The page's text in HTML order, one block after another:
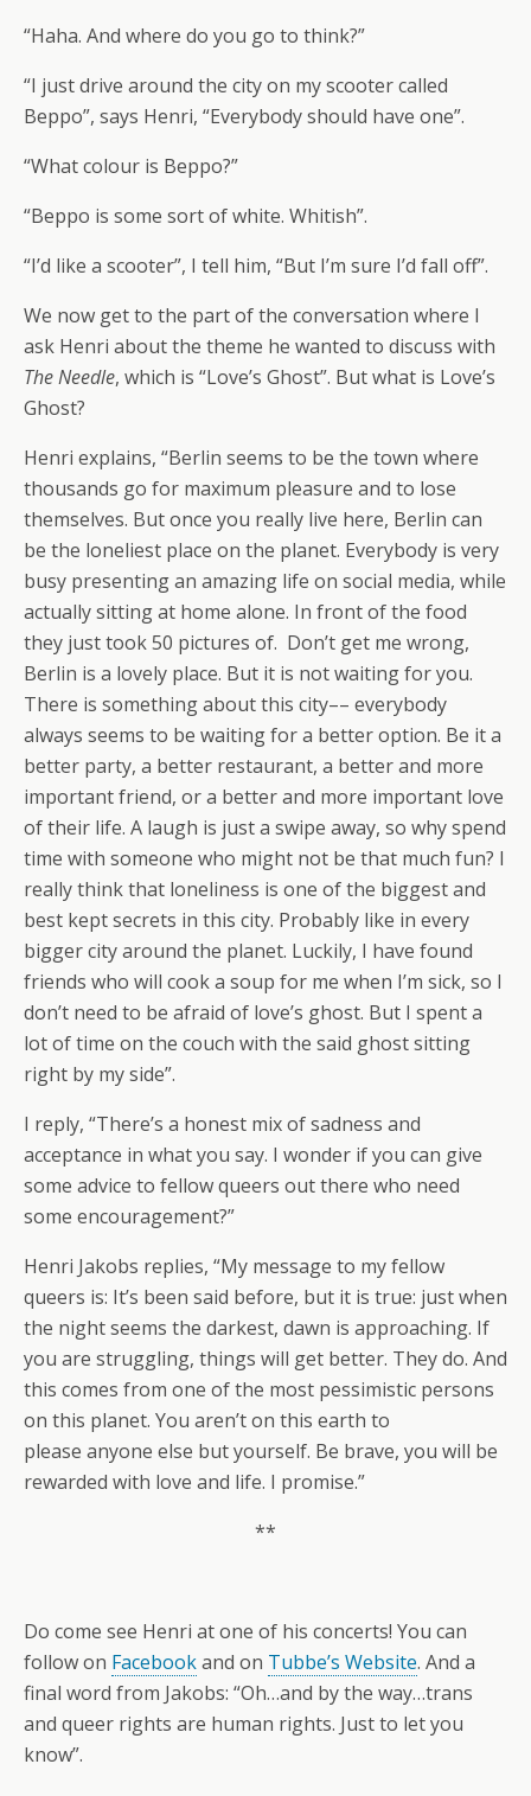
“Haha. And where do you go to think?”
“I just drive around the city on my scooter called
Beppo”, says Henri, “Everybody should have one”.
“What colour is Beppo?”
“Beppo is some sort of white. Whitish”.
“I’d like a scooter”, I tell him, “But I’m sure I’d fall off”.
We now get to the part of the conversation where I
ask Henri about the theme he wanted to discuss with
The Needle, which is “Love’s Ghost”. But what is Love’s
Ghost?
Henri explains, “Berlin seems to be the town where
thousands go for maximum pleasure and to lose
themselves. But once you really live here, Berlin can
be the loneliest place on the planet. Everybody is very
busy presenting an amazing life on social media, while
actually sitting at home alone. In front of the food
they just took 50 pictures of. Don’t get me wrong,
Berlin is a lovely place. But it is not waiting for you.
There is something about this city–– everybody
always seems to be waiting for a better option. Be it a
better party, a better restaurant, a better and more
important friend, or a better and more important love
of their life. A laugh is just a swipe away, so why spend
time with someone who might not be that much fun? I
really think that loneliness is one of the biggest and
best kept secrets in this city. Probably like in every
bigger city around the planet. Luckily, I have found
friends who will cook a soup for me when I’m sick, so I
don’t need to be afraid of love’s ghost. But I spent a
lot of time on the couch with the said ghost sitting
right by my side”.
I reply, “There’s a honest mix of sadness and
acceptance in what you say. I wonder if you can give
some advice to fellow queers out there who need
some encouragement?”
Henri Jakobs replies, “My message to my fellow
queers is: It’s been said before, but it is true: just when
the night seems the darkest, dawn is approaching. If
you are struggling, things will get better. They do. And
this comes from one of the most pessimistic persons
on this planet. You aren’t on this earth to
please anyone else but yourself. Be brave, you will be
rewarded with love and life. I promise.”
**
Do come see Henri at one of his concerts! You can
follow on Facebookand on Tubbe’s Website. And a
final word from Jakobs: “Oh…and by the way…trans
and queer rights are human rights. Just to let you
know”.